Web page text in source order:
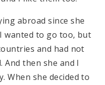
abroad since she
wanted to go too, but
and had not
And then she and I
When she decided to